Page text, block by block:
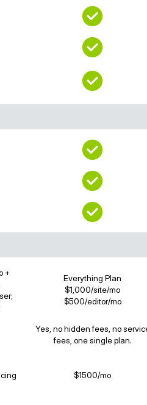
+
Everything Plan
$1,000/site/mo
$500/editor/mo
Yes, no hidden fees, no
fees, one single plan.
$1500/mo